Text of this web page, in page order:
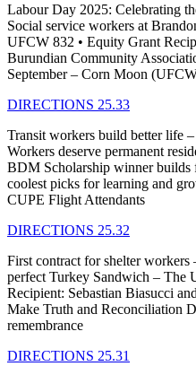
Labour Day 2025: Celebrating
Social service workers at
UFCW 832 • Equity Grant
Burundian Community
September – Corn Moon
DIRECTIONS 25.33
Transit workers build better life
Workers deserve permanent
BDM Scholarship winner builds
coolest picks for learning and
CUPE Flight Attendants
DIRECTIONS 25.32
First contract for shelter
perfect Turkey Sandwich – The
Recipient: Sebastian Biasucci
Make Truth and Reconciliation
remembrance
DIRECTIONS 25.31